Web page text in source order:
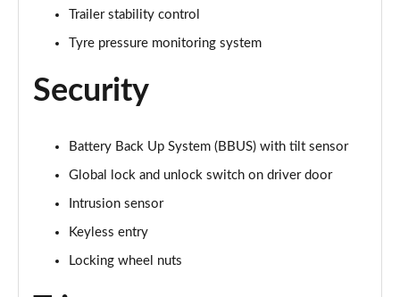
Page 63 of 140
2.0 P200 Urban Edition 5dr Auto
2.0 D165 Urban Edition 5dr Auto
2.0 D200 Urban Edition 5dr Auto
Page 67 of 140
Trailer stability control
Tyre pressure monitoring system
Security
Battery Back Up System (BBUS) with tilt sensor
Global lock and unlock switch on driver door
Intrusion sensor
Keyless entry
Locking wheel nuts